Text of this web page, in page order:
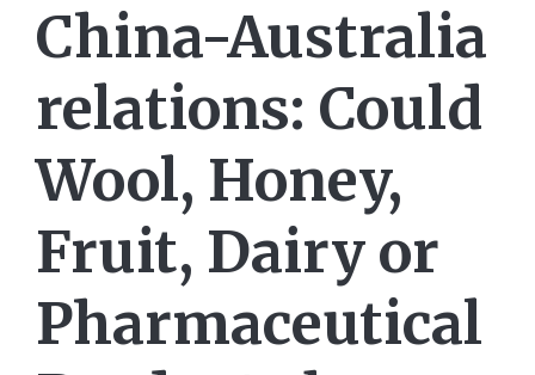
China-Australia
relations: Could
Wool, Honey,
Fruit, Dairy or
Pharmaceutical